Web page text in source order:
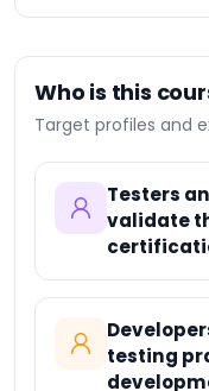
Who is this
Target profiles and
Testers
validate
testing